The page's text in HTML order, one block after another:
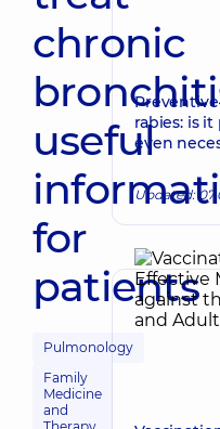
chronic
useful
for
patients
Pulmonology
Family
Medicine
and
rabies: is
even
Updated: